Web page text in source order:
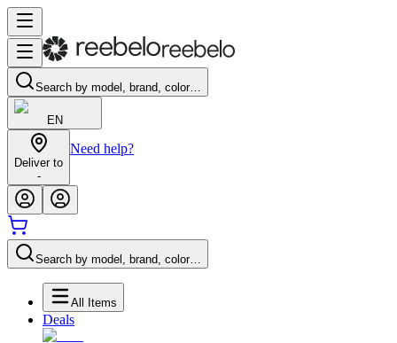
Search by model, brand, color…
EN
Deliver to
-
Need help?
Search by model, brand, color…
All Items
Deals